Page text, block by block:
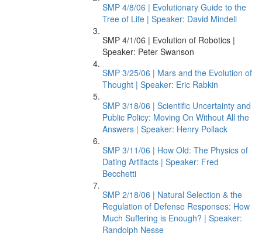
SMP 4/8/06 | Evolutionary Guide to the
Tree of Life | Speaker: David Mindell
SMP 4/1/06 | Evolution of Robotics |
Speaker: Peter Swanson
SMP 3/25/06 | Mars and the Evolution of
Thought | Speaker: Eric Rabkin
SMP 3/18/06 | Scientific Uncertainty and
Public Policy: Moving On Without All the
Answers | Speaker: Henry Pollack
SMP 3/11/06 | How Old: The Physics of
Dating Artifacts | Speaker: Fred
Becchetti
SMP 2/18/06 | Natural Selection & the
Regulation of Defense Responses: How
Much Suffering is Enough? | Speaker:
Randolph Nesse